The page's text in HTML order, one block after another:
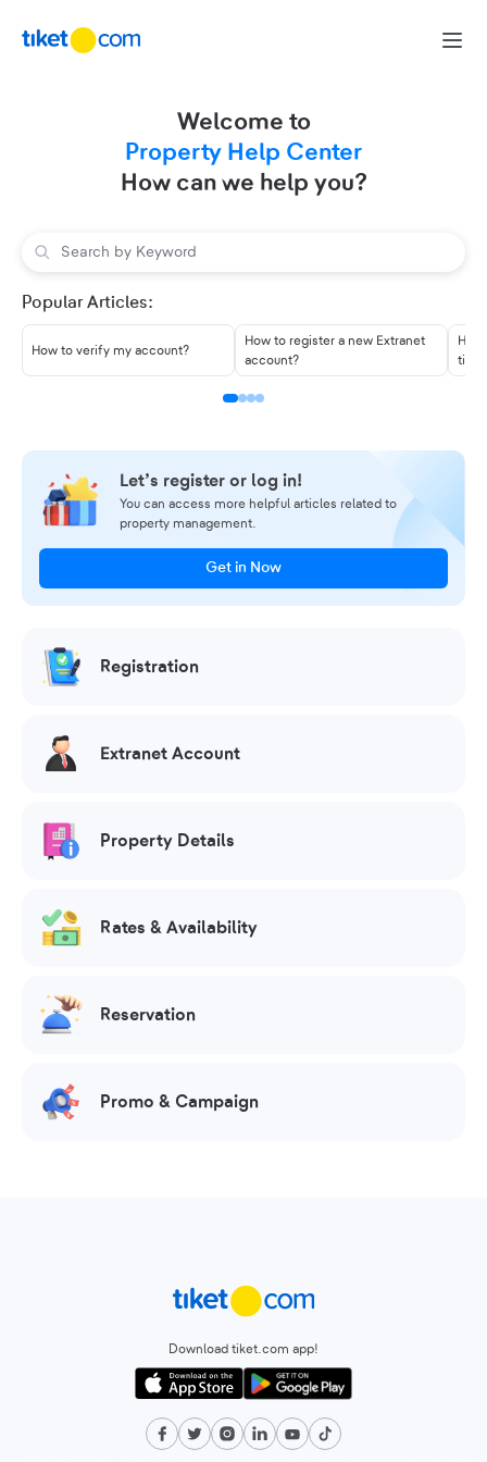
Welcome to
Property Help Center
How can we help you?
Popular Articles:
How to verify my account?
How to register a new Extranet
account?
Let’s register or log in!
You can access more helpful articles related to
property management.
Get in Now
Registration
Extranet Account
Property Details
Rates & Availability
Reservation
Promo & Campaign
Download tiket.com app!